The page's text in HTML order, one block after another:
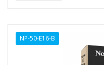
NP-50-E16-B